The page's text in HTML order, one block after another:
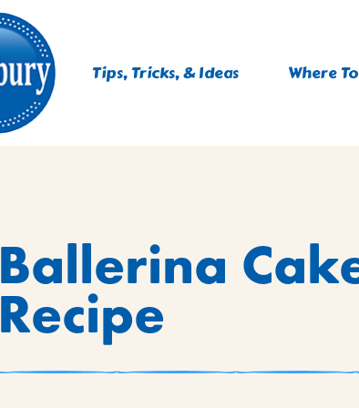
Tips, Tricks, & Ideas Where
Ballerina
Recipe